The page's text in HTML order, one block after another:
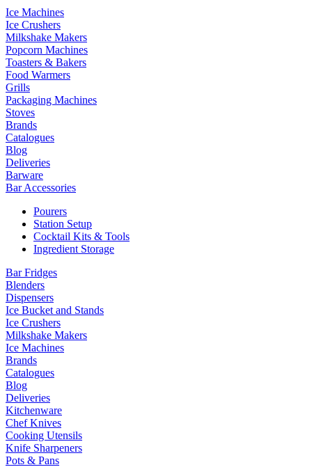
Ice Machines
Ice Crushers
Milkshake Makers
Popcorn Machines
Toasters & Bakers
Food Warmers
Grills
Packaging Machines
Stoves
Brands
Catalogues
Blog
Deliveries
Barware
Bar Accessories
Pourers
Station Setup
Cocktail Kits & Tools
Ingredient Storage
Bar Fridges
Blenders
Dispensers
Ice Bucket and Stands
Ice Crushers
Milkshake Makers
Ice Machines
Brands
Catalogues
Blog
Deliveries
Kitchenware
Chef Knives
Cooking Utensils
Knife Sharpeners
Pots & Pans